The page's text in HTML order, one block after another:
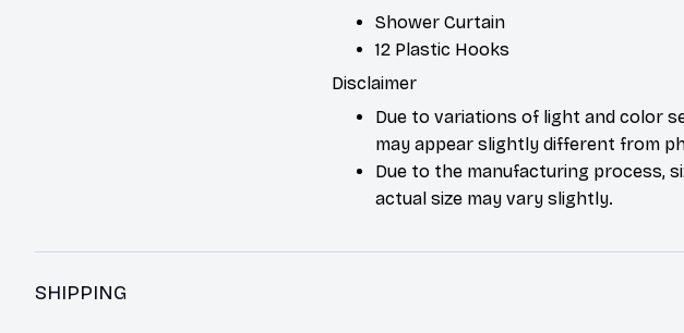
Shower Curtain
12 Plastic Hooks
Disclaimer
Due to variations of light and color
may appear slightly different from
Due to the manufacturing process,
actual size may vary slightly.
SHIPPING